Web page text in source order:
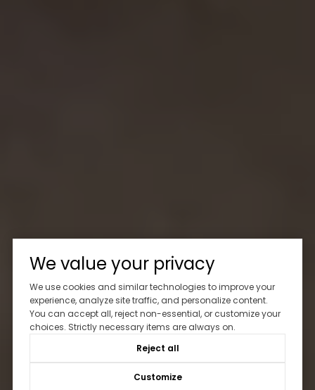
We value your privacy
We use cookies and similar technologies to improve your
experience, analyze site traffic, and personalize content.
You can accept all, reject non-essential, or customize your
choices. Strictly necessary items are always on.
Reject all
Customize